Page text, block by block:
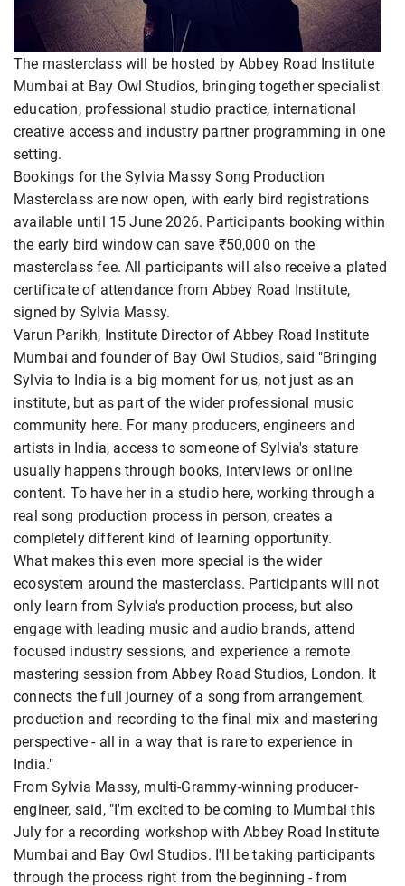
The masterclass will be hosted by Abbey Road Institute
Mumbai at Bay Owl Studios, bringing together specialist
education, professional studio practice, international
creative access and industry partner programming in one
setting.
Bookings for the Sylvia Massy Song Production
Masterclass are now open, with early bird registrations
available until 15 June 2026. Participants booking within
the early bird window can save ₹50,000 on the
masterclass fee. All participants will also receive a plated
certificate of attendance from Abbey Road Institute,
signed by Sylvia Massy.
Varun Parikh, Institute Director of Abbey Road Institute
Mumbai and founder of Bay Owl Studios, said "Bringing
Sylvia to India is a big moment for us, not just as an
institute, but as part of the wider professional music
community here. For many producers, engineers and
artists in India, access to someone of Sylvia's stature
usually happens through books, interviews or online
content. To have her in a studio here, working through a
real song production process in person, creates a
completely different kind of learning opportunity.
What makes this even more special is the wider
ecosystem around the masterclass. Participants will not
only learn from Sylvia's production process, but also
engage with leading music and audio brands, attend
focused industry sessions, and experience a remote
mastering session from Abbey Road Studios, London. It
connects the full journey of a song from arrangement,
production and recording to the final mix and mastering
perspective - all in a way that is rare to experience in
India."
From Sylvia Massy, multi-Grammy-winning producer-
engineer, said, "I'm excited to be coming to Mumbai this
July for a recording workshop with Abbey Road Institute
Mumbai and Bay Owl Studios. I'll be taking participants
through the process right from the beginning - from